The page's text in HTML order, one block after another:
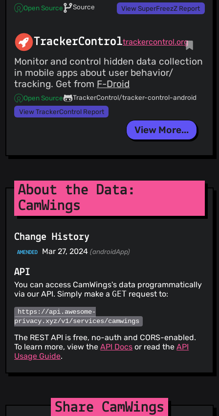
Open Source Source View SuperFreezZ Report
TrackerControltrackercontrol.org
Monitor and control hidden data collection
in mobile apps about user behavior/
tracking. Get from F-Droid
Open Source
TrackerControl/tracker-control-android
View TrackerControl Report
View More...
About the Data:
CamWings
Change History
AMENDED Mar 27, 2024 (androidApp)
API
You can access CamWings's data programmatically
via our API. Simply make aGET request to:
https://api.awesome-
privacy.xyz/v1/services/camwings
The REST API is free, no-auth and CORS-enabled.
To learn more, view theAPI Docs or read theAPI
Usage Guide.
Share CamWings